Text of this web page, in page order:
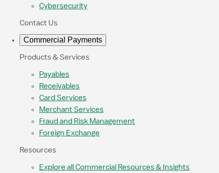
Cybersecurity
Contact Us
Commercial Payments
Products & Services
Payables
Receivables
Card Services
Merchant Services
Fraud and Risk Management
Foreign Exchange
Resources
Explore all Commercial Resources & Insights